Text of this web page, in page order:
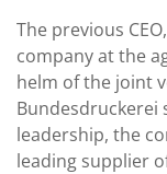
The previous
company at the
helm of the joint
Bundesdruckerei
leadership, the
leading supplier